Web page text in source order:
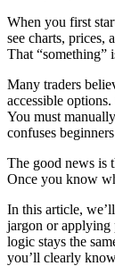
When you first
see charts, prices,
That “something”
Many traders
accessible
You must
confuses
The good news is
Once you know
In this article,
jargon or applying
logic stays the
you’ll clearly